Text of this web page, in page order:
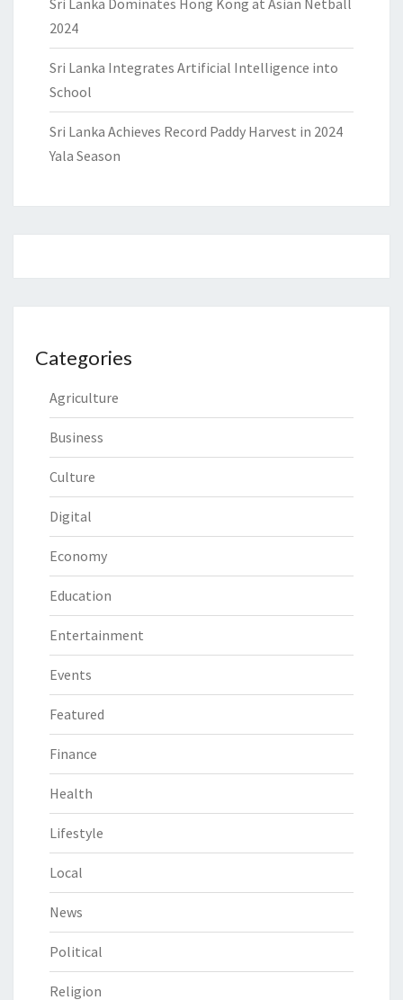
Sri Lanka Dominates Hong Kong at Asian Netball
2024
Sri Lanka Integrates Artificial Intelligence into
School
Sri Lanka Achieves Record Paddy Harvest in 2024
Yala Season
Categories
Agriculture
Business
Culture
Digital
Economy
Education
Entertainment
Events
Featured
Finance
Health
Lifestyle
Local
News
Political
Religion